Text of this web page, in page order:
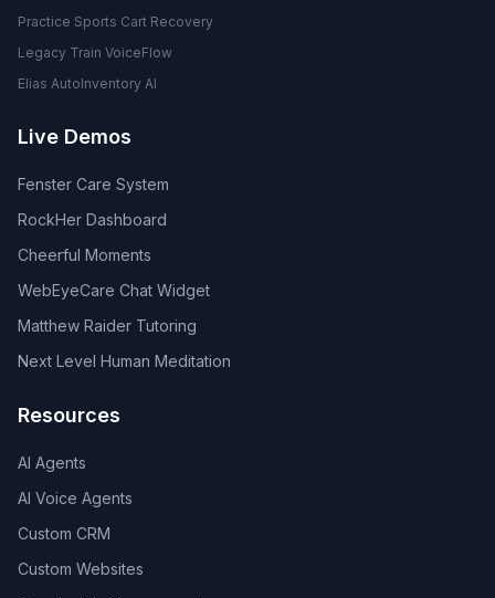
Practice Sports Cart Recovery
Legacy Train VoiceFlow
Elias AutoInventory AI
Live Demos
Fenster Care System
RockHer Dashboard
Cheerful Moments
WebEyeCare Chat Widget
Matthew Raider Tutoring
Next Level Human Meditation
Resources
AI Agents
AI Voice Agents
Custom CRM
Custom Websites